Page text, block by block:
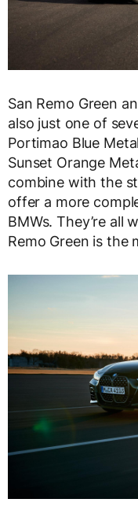
San Remo Green
also just one of
Portimao Blue
Sunset Orange
combine with the
offer a more
BMWs. They’re all
Remo Green is the